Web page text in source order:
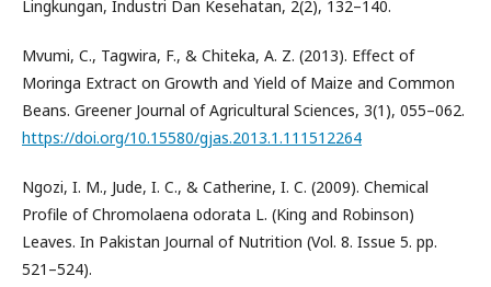
Lingkungan, Industri Dan Kesehatan, 2(2), 132–140.
Mvumi, C., Tagwira, F., & Chiteka, A. Z. (2013). Effect of
Moringa Extract on Growth and Yield of Maize and Common
Beans. Greener Journal of Agricultural Sciences, 3(1), 055–062.
https://doi.org/10.15580/gjas.2013.1.111512264
Ngozi, I. M., Jude, I. C., & Catherine, I. C. (2009). Chemical
Profile of Chromolaena odorata L. (King and Robinson)
Leaves. In Pakistan Journal of Nutrition (Vol. 8. Issue 5. pp.
521–524).